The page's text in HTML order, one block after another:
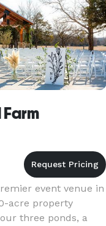
Farm
event venue in
acre property
three ponds, a